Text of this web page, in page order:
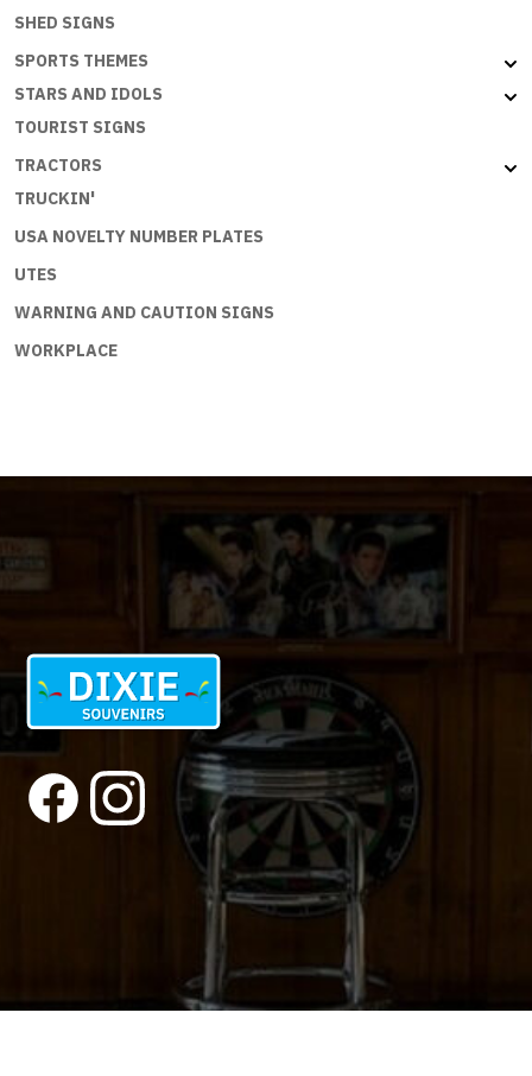
SHED SIGNS
SPORTS THEMES
STARS AND IDOLS
TOURIST SIGNS
TRACTORS
TRUCKIN'
USA NOVELTY NUMBER PLATES
UTES
WARNING AND CAUTION SIGNS
WORKPLACE